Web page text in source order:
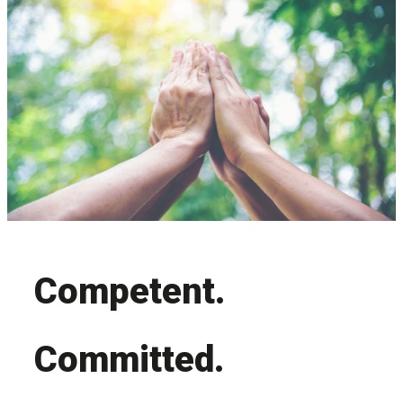
Competent.
Committed.